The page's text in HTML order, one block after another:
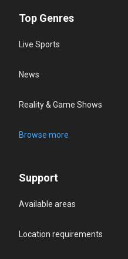
Top Genres
Live Sports
News
Reality & Game Shows
Browse more
Support
Available areas
Location requirements